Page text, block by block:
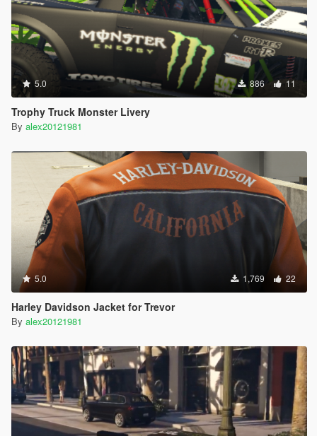
5.0 886 11
Trophy Truck Monster Livery
By alex20121981
5.0 1,769 22
Harley Davidson Jacket for Trevor
By alex20121981